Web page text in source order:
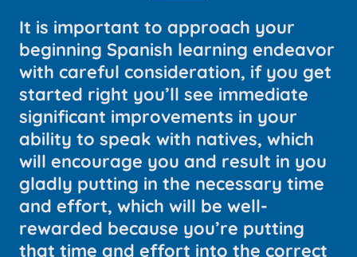
It is important to approach your
beginning Spanish learning endeavor
with careful consideration, if you get
started right you’ll see immediate
significant improvements in your
ability to speak with natives, which
will encourage you and result in you
gladly putting in the necessary time
and effort, which will be well-
rewarded because you’re putting
that time and effort into the correct